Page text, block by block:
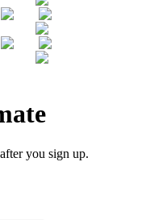
you sign up.